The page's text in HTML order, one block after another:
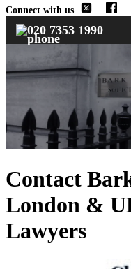
Connect with us
020 7353 1990
Contact
London &
Lawyers